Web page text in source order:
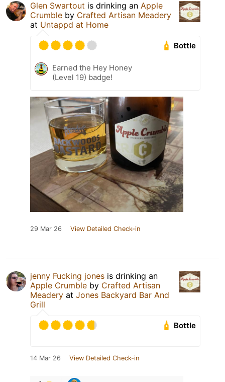
Glen Swartout is drinking an Apple
Crumble by Crafted Artisan Meadery
at Untappd at Home
Bottle
Earned the Hey Honey
(Level 19) badge!
29 Mar 26 View Detailed Check-in
jenny Fucking jones is drinking an
Apple Crumble by Crafted Artisan
Meadery at Jones Backyard Bar And
Grill
Bottle
14 Mar 26 View Detailed Check-in